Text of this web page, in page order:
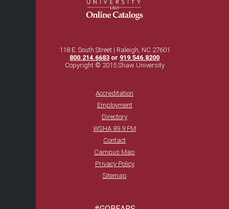
118 E. South Street | Raleigh, NC 27601
800.214.6683 or 919.546.8200
Copyright © 2015 Shaw University
Accreditation
Employment
Directory
WSHA 89.9 FM
Contact
Campus Map
Privacy Policy
Sitemap